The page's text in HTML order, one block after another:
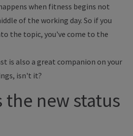
when fitness begins not
of the working day. So if you
the topic, you've come to the
is also a great companion on your
isn't it?
the new status